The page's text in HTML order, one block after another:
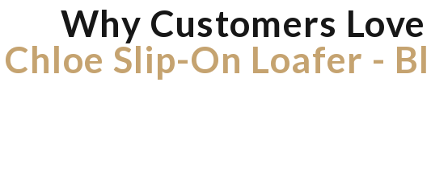
Why Customers Love
Chloe Slip-On Loafer -